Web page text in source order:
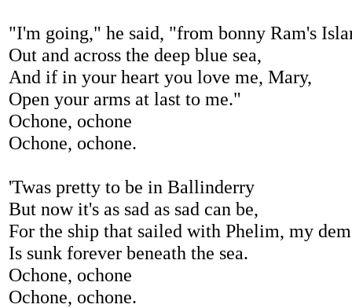
"I'm going," he said, "from bonny Ram's
Out and across the deep blue sea,
And if in your heart you love me, Mary,
Open your arms at last to me."
Ochone, ochone
Ochone, ochone.
'Twas pretty to be in Ballinderry
But now it's as sad as sad can be,
For the ship that sailed with Phelim, my
Is sunk forever beneath the sea.
Ochone, ochone
Ochone, ochone.